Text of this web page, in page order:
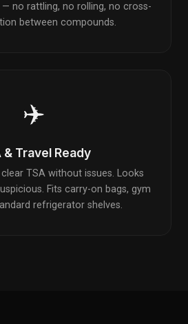
— no rattling, no rolling, no cross-
between compounds.
✈️
& Travel Ready
TSA without issues. Looks
Fits carry-on bags, gym
refrigerator shelves.